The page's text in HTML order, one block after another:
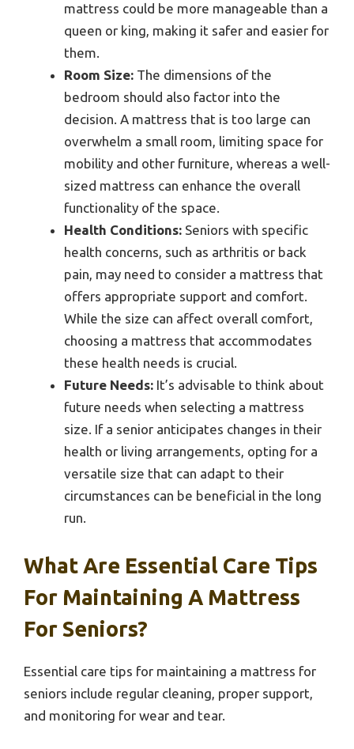
mattress could be more manageable than a
queen or king, making it safer and easier for
them.
Room Size: The dimensions of the
bedroom should also factor into the
decision. A mattress that is too large can
overwhelm a small room, limiting space for
mobility and other furniture, whereas a well-
sized mattress can enhance the overall
functionality of the space.
Health Conditions: Seniors with specific
health concerns, such as arthritis or back
pain, may need to consider a mattress that
offers appropriate support and comfort.
While the size can affect overall comfort,
choosing a mattress that accommodates
these health needs is crucial.
Future Needs: It’s advisable to think about
future needs when selecting a mattress
size. If a senior anticipates changes in their
health or living arrangements, opting for a
versatile size that can adapt to their
circumstances can be beneficial in the long
run.
What Are Essential Care Tips
For Maintaining A Mattress
For Seniors?
Essential care tips for maintaining a mattress for
seniors include regular cleaning, proper support,
and monitoring for wear and tear.